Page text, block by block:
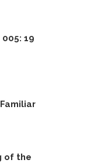
005: 19
of the